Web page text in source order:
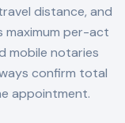
distance, and
maximum per-act
mobile notaries
confirm total
appointment.